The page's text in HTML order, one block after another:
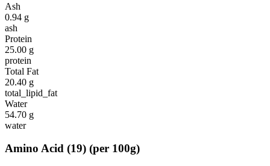
Ash
0.94 g
ash
Protein
25.00 g
protein
Total Fat
20.40 g
total_lipid_fat
Water
54.70 g
water
Amino Acid (19) (per 100g)